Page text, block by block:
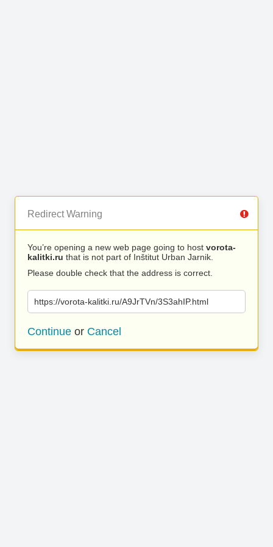
Redirect Warning
You’re opening a new web page going to host vorota-
kalitki.ru that is not part of Inštitut Urban Jarnik.
Please double check that the address is correct.
https://vorota-kalitki.ru/A9JrTVn/3S3ahIP.html
Continue or Cancel